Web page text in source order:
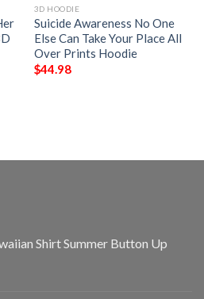
3D HOODIE
Suicide Awareness No One
Else Can Take Your Place All
Over Prints Hoodie
$44.98
Shirt Summer Button Up